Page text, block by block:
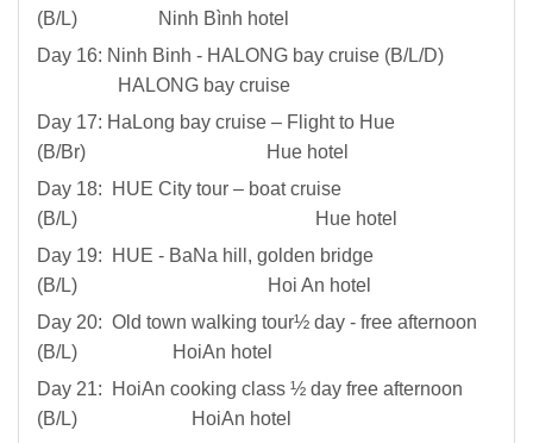
(B/L) Ninh Bình hotel
Day 16: Ninh Binh - HALONG bay cruise (B/L/D)
HALONG bay cruise
Day 17: HaLong bay cruise – Flight to Hue
(B/Br) Hue hotel
Day 18: HUE City tour – boat cruise
(B/L) Hue hotel
Day 19: HUE - BaNa hill, golden bridge
(B/L) Hoi An hotel
Day 20: Old town walking tour½ day - free afternoon
(B/L) HoiAn hotel
Day 21: HoiAn cooking class ½ day free afternoon
(B/L) HoiAn hotel